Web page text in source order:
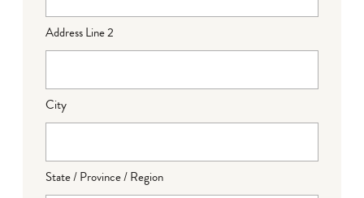
Address Line 2
City
State / Province / Region